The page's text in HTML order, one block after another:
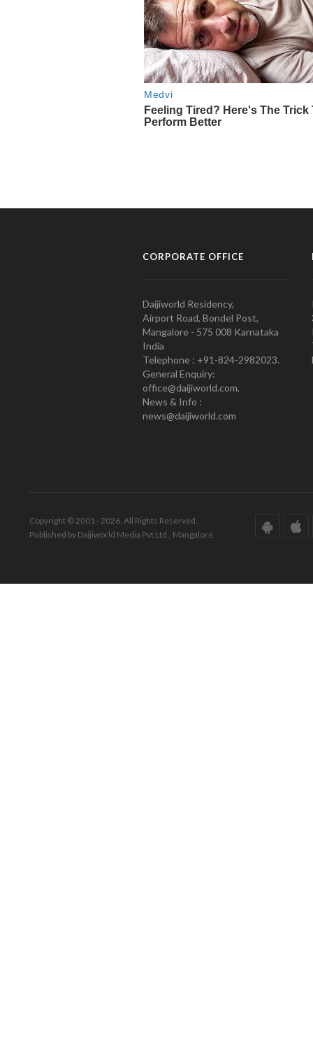
CORPORATE OFFICE
Daijiworld Residency,
Airport Road, Bondel Post,
Mangalore - 575 008 Karnataka
India
Telephone : +91-824-2982023.
General Enquiry:
office@daijiworld.com,
News & Info :
news@daijiworld.com
Copyright © 2001 - 2026. All Rights Reserved.
Published by Daijiworld Media Pvt Ltd., Mangalore.